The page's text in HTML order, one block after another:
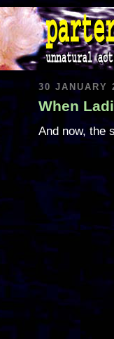
30 JANUARY
When
And now, the